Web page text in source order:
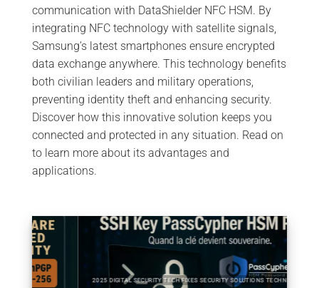
communication with DataShielder NFC HSM. By
integrating NFC technology with satellite signals,
Samsung’s latest smartphones ensure encrypted
data exchange anywhere. This technology benefits
both civilian leaders and military operations,
preventing identity theft and enhancing security.
Discover how this innovative solution keeps you
connected and protected in any situation. Read on
to learn more about its advantages and
applications.
2025 DIGITAL SECURITY TECH FIXES SECURITY SOLUTIONS TECHNICAL NEWS